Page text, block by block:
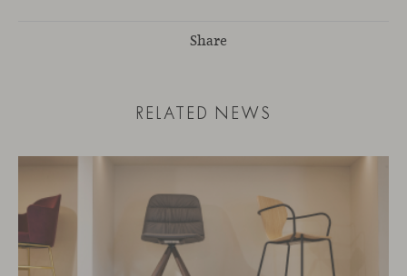
Share
RELATED NEWS